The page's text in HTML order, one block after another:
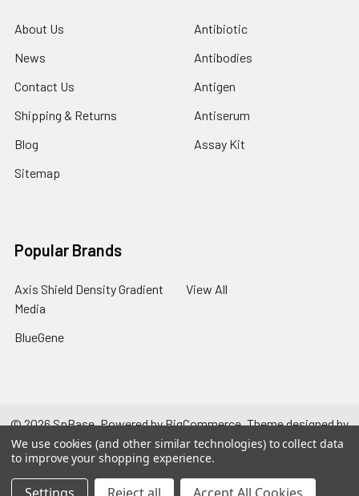
About Us
News
Contact Us
Shipping & Returns
Blog
Sitemap
Antibiotic
Antibodies
Antigen
Antiserum
Assay Kit
Popular Brands
Axis Shield Density Gradient
Media
BlueGene
View All
©2026SpBase.Powered byBigCommerce. Theme designed by
Papathemes.
We use cookies (and other similar technologies) to collect data
to improve your shopping experience.